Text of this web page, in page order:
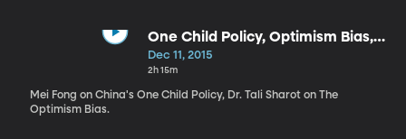
One Child Policy, Optimism Bias,
Movies, Meet the Producers
Dec 11, 2015
2h 15m
Mei Fong on China's One Child Policy, Dr. Tali Sharot on The
Optimism Bias.